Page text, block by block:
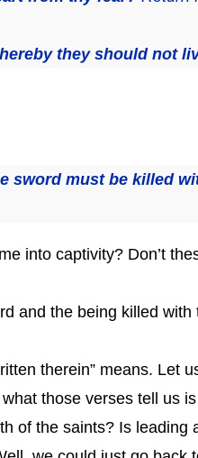
they should not
sword must be killed
into captivity? Don’t
and the being killed with
therein” means. Let
those verses tell us
of the saints? Is leading